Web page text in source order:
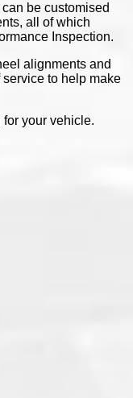
be customised
all of which
Inspection.
alignments and
to help make
your vehicle.